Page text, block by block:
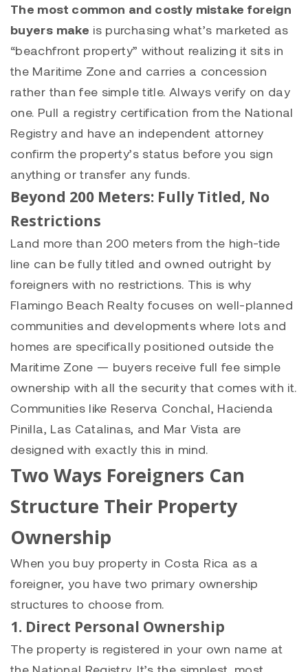
The most common and costly mistake foreign
buyers make is purchasing what’s marketed as
“beachfront property” without realizing it sits in
the Maritime Zone and carries a concession
rather than fee simple title. Always verify on day
one. Pull a registry certification from the National
Registry and have an independent attorney
confirm the property’s status before you sign
anything or transfer any funds.
Beyond 200 Meters: Fully Titled, No
Restrictions
Land more than 200 meters from the high-tide
line can be fully titled and owned outright by
foreigners with no restrictions. This is why
Flamingo Beach Realty focuses on well-planned
communities and developments where lots and
homes are specifically positioned outside the
Maritime Zone — buyers receive full fee simple
ownership with all the security that comes with it.
Communities like Reserva Conchal, Hacienda
Pinilla, Las Catalinas, and Mar Vista are
designed with exactly this in mind.
Two Ways Foreigners Can
Structure Their Property
Ownership
When you buy property in Costa Rica as a
foreigner, you have two primary ownership
structures to choose from.
1. Direct Personal Ownership
The property is registered in your own name at